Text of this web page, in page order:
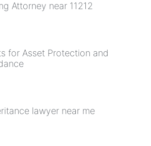
Attorney near 11212
for Asset Protection and
lawyer near me